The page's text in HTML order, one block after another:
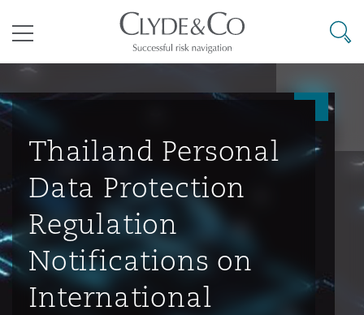
Business Jets
Carrier Liability
Commerical Dispute
商业
企业、商业与合规保险
议解决
Commercial Arbitration
Commercial Disputes
Commercial Litigation
Energy & Natural Resources
Marine
Trade & Commodities
Bermuda Form
Casualty
Corporate, Commercial &
Insurance
Construction Disputes
环境保护法
基础设施
Anti-Bribery & Corruption
Compliance
External Investigations
候变化
& Co Newton - 解锁智能索赔新模式
累斯萨拉姆
里斯班
拉加斯
约热内卢
布扎比
哈
特兰大
尔加里
伯丁
明翰
目录
其礼律所事务所
搜寻
Thailand Personal
Data Protection
Regulation
Notifications on
International